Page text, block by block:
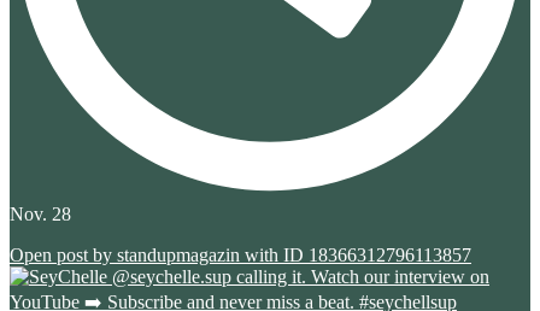
Nov. 28
Open post by standupmagazin with ID 18366312796113857